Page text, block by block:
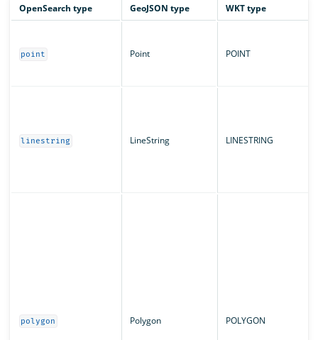
OpenSearch type GeoJSON type WKT type
point Point POINT
linestring LineString LINESTRING
polygon Polygon POLYGON